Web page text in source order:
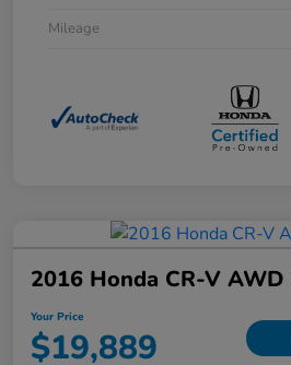
Mileage
2016 Honda CR-V AWD
Your Price
$19,889